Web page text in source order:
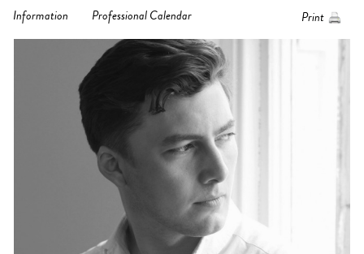
Information Professional Calendar Print